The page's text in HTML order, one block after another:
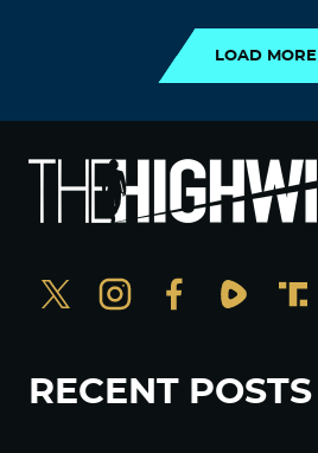
LOAD MORE
RECENT POSTS